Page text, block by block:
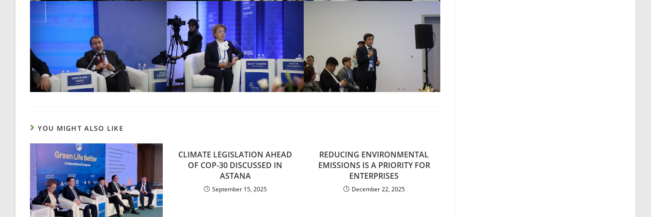
YOU MIGHT ALSO LIKE
CLIMATE LEGISLATION AHEAD
OF COP-30 DISCUSSED IN
ASTANA
September 15, 2025
REDUCING ENVIRONMENTAL
EMISSIONS IS A PRIORITY FOR
ENTERPRISES
December 22, 2025